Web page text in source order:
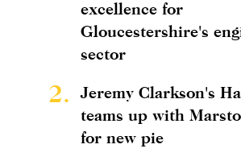
excellence for
Gloucestershire's
sector
2.
Jeremy Clarkson's
teams up with
for new pie